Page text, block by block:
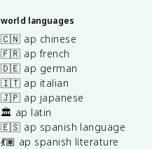
world languages
🇨🇳 ap chinese
🇫🇷 ap french
🇩🇪 ap german
🇮🇹 ap italian
🇯🇵 ap japanese
🏛️ ap latin
🇪🇸 ap spanish language
💃🏽 ap spanish literature